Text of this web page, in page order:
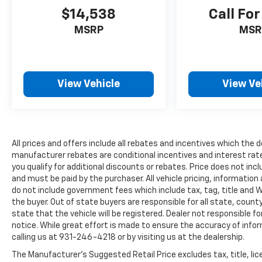
ARE RECOMMENDED DUE TO HGH VOLUME
BUSINESS MODEL!***
$14,538
MSRP
View Vehicle
Call
View
All prices and offers include all rebates and incentives which the
manufacturer rebates are conditional incentives and interest
you qualify for additional discounts or rebates. Price does not
and must be paid by the purchaser. All vehicle pricing,
do not include government fees which include tax, tag, title and
the buyer. Out of state buyers are responsible for all state,
state that the vehicle will be registered. Dealer not responsible
notice. While great effort is made to ensure the accuracy of
calling us at 931-246-4218 or by visiting us at the dealership.
The Manufacturer's Suggested Retail Price excludes tax, title,